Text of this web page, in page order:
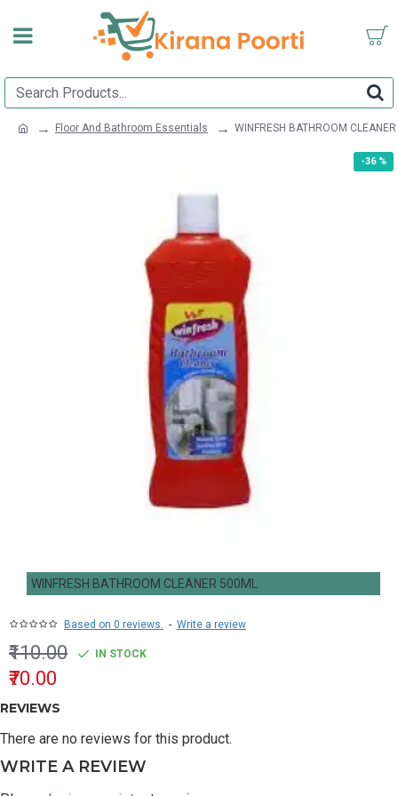
Floor And Bathroom Essentials WINFRESH BATHROOM
-36 %
WINFRESH BATHROOM CLEANER 500ML
Based on 0 reviews. - Write a review
₹70.00
₹110.00 IN STOCK
REVIEWS
There are no reviews for this product.
WRITE A REVIEW